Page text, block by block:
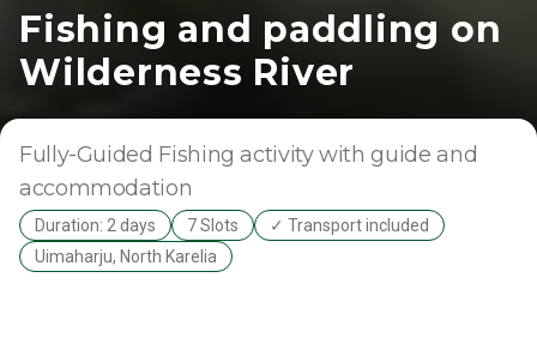
Fishing and paddling on
Wilderness River
Fully-Guided Fishing activity with guide and
accommodation
Duration: 2 days 7 Slots
✓ Transport included
Uimaharju, North Karelia